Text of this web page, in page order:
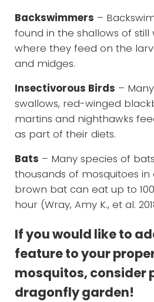
Backswimmers –
found in the shallows of
where they feed on the
and midges.
Insectivorous Birds –
swallows, red-winged
martins and nighthawks
as part of their diets.
Bats – Many species of
thousands of mosquitoes in
brown bat can eat up to
hour (Wray, Amy K., et al.
If you would like to
feature to your
mosquitos, consider
dragonfly garden!